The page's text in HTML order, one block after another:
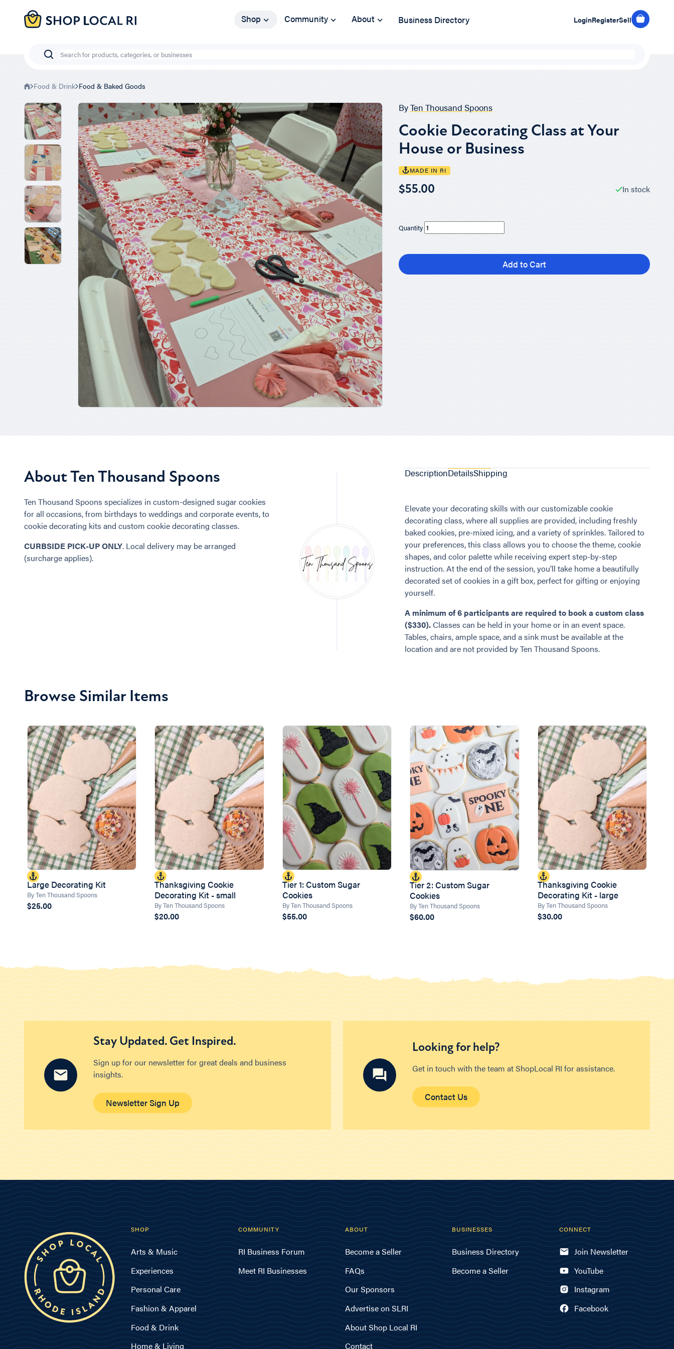
Skip Shop Community About Business Directory LoginRegisterSell
Search
Food & Drink Food & Baked Goods
ByTen Thousand Spoons
Cookie Decorating Class at Your
House or Business
MADE IN RI
$55.00 In stock
Quantity
Add to Cart
About Ten Thousand Spoons
Ten Thousand Spoons specializes in custom-designed sugar cookies
for all occasions, from birthdays to weddings and corporate events, to
cookie decorating kits and custom cookie decorating classes.
CURBSIDE PICK-UP ONLY. Local delivery may be arranged
(surcharge applies).
DescriptionDetailsShipping
Elevate your decorating skills with our customizable cookie
decorating class, where all supplies are provided, including freshly
baked cookies, pre-mixed icing, and a variety of sprinkles. Tailored to
your preferences, this class allows you to choose the theme, cookie
shapes, and color palette while receiving expert step-by-step
instruction. At the end of the session, you’ll take home a beautifully
decorated set of cookies in a gift box, perfect for gifting or enjoying
yourself.
A minimum of 6 participants are required to book a custom class
($330).Classes can be held in your home or in an event space.
Tables, chairs, ample space, and a sink must be available at the
location and are not provided by Ten Thousand Spoons.
Browse Similar Items
Large Decorating Kit
By Ten Thousand Spoons
$25.00
Thanksgiving Cookie
Decorating Kit - small
By Ten Thousand Spoons
$20.00
Tier 1: Custom Sugar
Cookies
By Ten Thousand Spoons
$55.00
Tier 2: Custom Sugar
Cookies
By Ten Thousand Spoons
$60.00
Thanksgiving Cookie
Decorating Kit - large
By Ten Thousand Spoons
$30.00
Stay Updated. Get Inspired.
Sign up for our newsletter for great deals and business
insights.
Newsletter Sign Up
Looking for help?
Get in touch with the team at ShopLocal RI for assistance.
Contact Us
SHOP
Arts & Music
Experiences
Personal Care
Fashion & Apparel
Food & Drink
Home & Living
COMMUNITY
RI Business Forum
Meet RI Businesses
ABOUT
Become a Seller
FAQs
Our Sponsors
Advertise on SLRI
About Shop Local RI
Contact
BUSINESSES
Business Directory
Become a Seller
CONNECT
Join Newsletter
YouTube
Instagram
Facebook